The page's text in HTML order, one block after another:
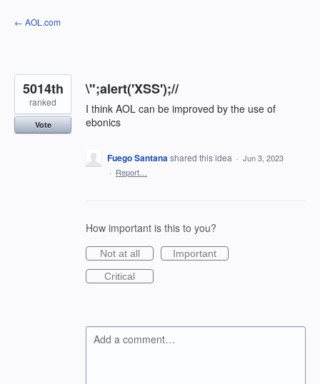
Skip
to
← AOL.com
\";alert('XSS');//
I think AOL can be improved by the use of
ebonics
5014th
ranked
Vote
Fuego Santanashared this idea · Jun 3, 2023
· Report…
How important is this to you?
Not at all
Important
Critical
Add a comment…